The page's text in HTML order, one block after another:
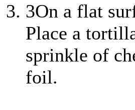
3On a flat
Place a
sprinkle of
foil.